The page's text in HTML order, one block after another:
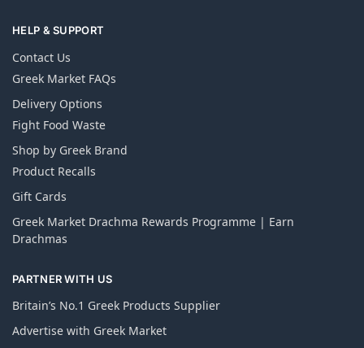
HELP & SUPPORT
Contact Us
Greek Market FAQs
Delivery Options
Fight Food Waste
Shop by Greek Brand
Product Recalls
Gift Cards
Greek Market Drachma Rewards Programme | Earn
Drachmas
PARTNER WITH US
Britain’s No.1 Greek Products Supplier
Advertise with Greek Market